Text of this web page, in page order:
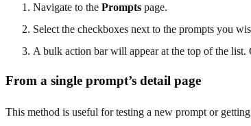
Navigate to the Prompts page.
Select the checkboxes next to the prompts you
A bulk action bar will appear at the top of the list.
From a single prompt’s detail page
This method is useful for testing a new prompt or